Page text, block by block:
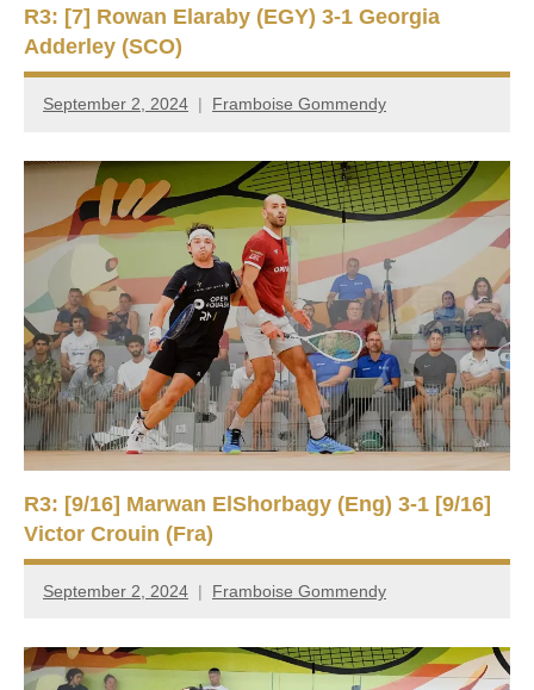
R3: [7] Rowan Elaraby (EGY) 3-1 Georgia
Adderley (SCO)
September 2, 2024 Framboise Gommendy
R3: [9/16] Marwan ElShorbagy (Eng) 3-1 [9/16]
Victor Crouin (Fra)
September 2, 2024 Framboise Gommendy